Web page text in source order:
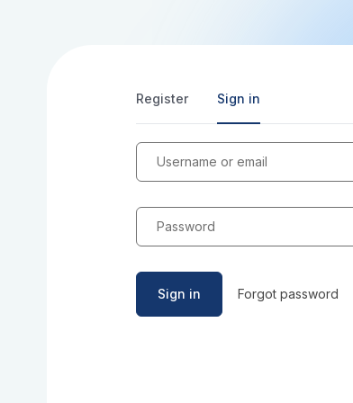
Register Sign in
Username or email
Password
Sign in Forgot password